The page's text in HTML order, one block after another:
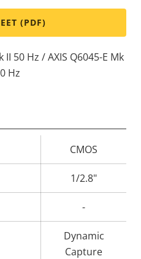
(PDF)
50 Hz / AXIS Q6045-E Mk
Hz
CMOS
1/2.8"
-
Dynamic
Capture